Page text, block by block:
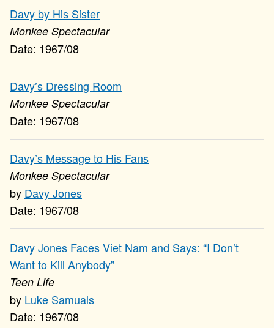
Davy by His Sister
Monkee Spectacular
1967/08
Davy’s Dressing Room
Monkee Spectacular
1967/08
Davy’s Message to His Fans
Monkee Spectacular
Davy Jones
1967/08
Davy Jones Faces Viet Nam and Says: “I Don’t
Want to Kill Anybody”
Teen Life
Luke Samuals
1967/08